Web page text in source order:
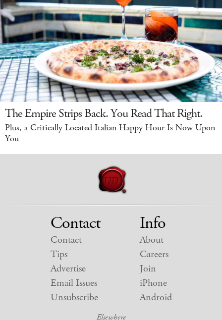
The Empire Strips Back. You Read That Right.
Plus, a Critically Located Italian Happy Hour Is Now Upon
You
Contact
Contact
Tips
Advertise
Email Issues
Unsubscribe
Info
About
Careers
Join
iPhone
Android